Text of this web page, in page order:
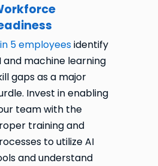
5 employeesidentify
and machine learning
gaps as a major
Invest in enabling
team with the
training and
to utilize AI
and understand